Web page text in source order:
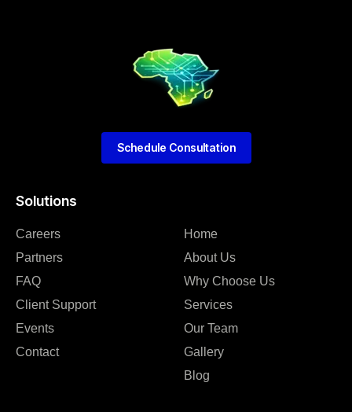
Solutions
Careers
Partners
FAQ
Client Support
Events
Contact
Home
About Us
Why Choose Us
Services
Our Team
Gallery
Blog
Schedule Consultation